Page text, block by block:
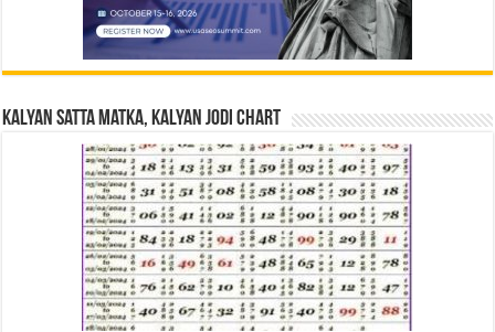
Kalyan Satta Matka, Kalyan Jodi Chart